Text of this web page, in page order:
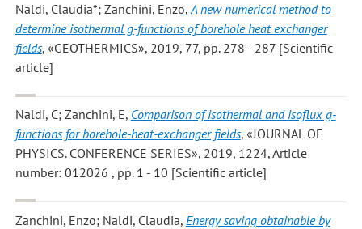
Naldi, Claudia*; Zanchini, Enzo,A new numerical method to
determine isothermal g-functions of borehole heat exchanger
fields, «GEOTHERMICS», 2019, 77, pp. 278 - 287 [Scientific
article]
Naldi, C; Zanchini, E, Comparison of isothermal and isoflux g-
functions for borehole-heat-exchanger fields, «JOURNAL OF
PHYSICS. CONFERENCE SERIES», 2019, 1224, Article
number: 012026 , pp. 1 - 10 [Scientific article]
Zanchini, Enzo; Naldi, Claudia, Energy saving obtainable by